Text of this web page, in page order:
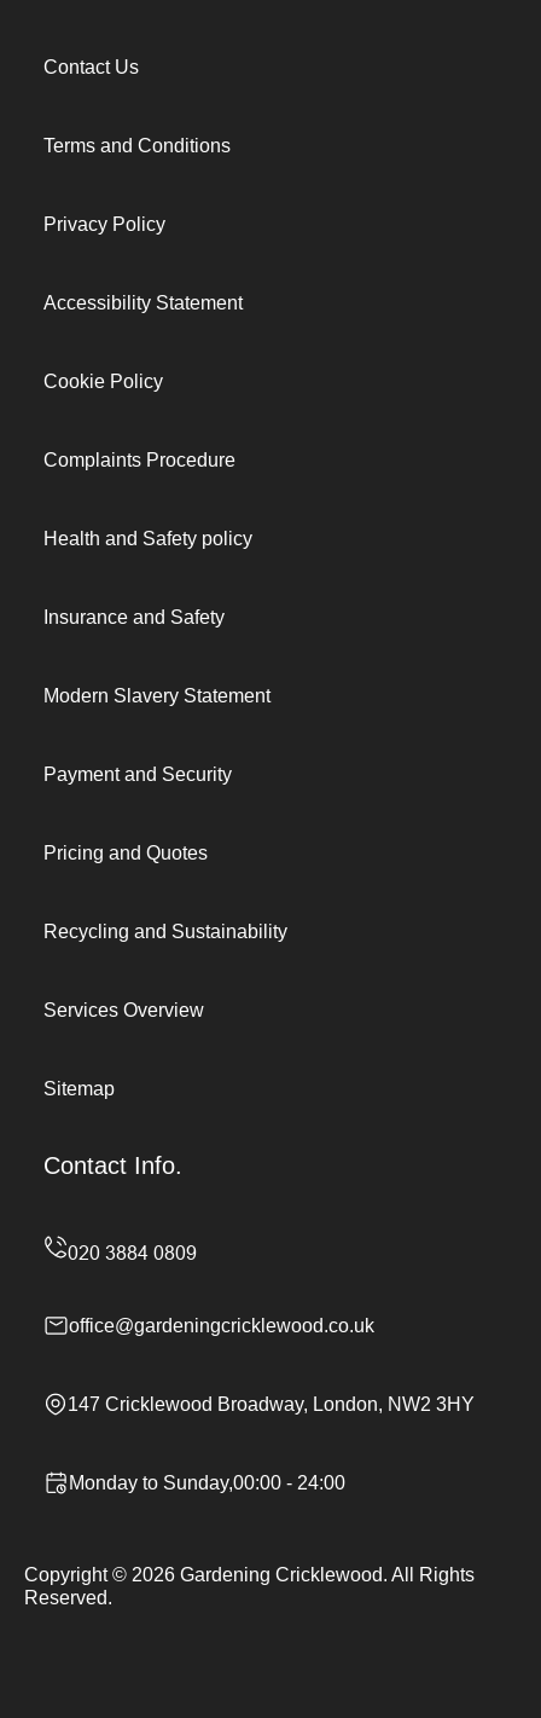
Contact Us
Terms and Conditions
Privacy Policy
Accessibility Statement
Cookie Policy
Complaints Procedure
Health and Safety policy
Insurance and Safety
Modern Slavery Statement
Payment and Security
Pricing and Quotes
Recycling and Sustainability
Services Overview
Sitemap
Contact Info.
office@gardeningcricklewood.co.uk
147 Cricklewood Broadway, London, NW2 3HY
Monday to Sunday,00:00 - 24:00
Copyright © 2026 Gardening Cricklewood. All Rights
Reserved.